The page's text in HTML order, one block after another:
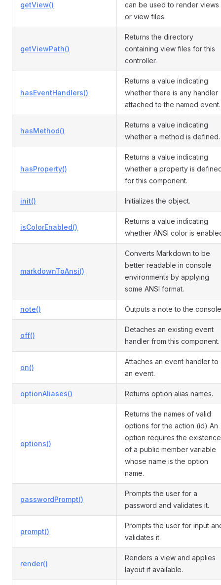
getView()
can be used to render views
or view files.
getViewPath()
Returns the directory
containing view files for this
controller.
hasEventHandlers()
Returns a value indicating
whether there is any handler
attached to the named event.
hasMethod()
Returns a value indicating
whether a method is defined.
hasProperty()
Returns a value indicating
whether a property is
for this component.
init() Initializes the object.
isColorEnabled()
Returns a value indicating
whether ANSI color is
markdownToAnsi()
Converts Markdown to be
better readable in console
environments by applying
some ANSI format.
note() Outputs a note to the
off()
Detaches an existing event
handler from this component.
on()
Attaches an event handler to
an event.
optionAliases() Returns option alias names.
options()
Returns the names of valid
options for the action (id) An
option requires the existence
of a public member variable
whose name is the option
name.
passwordPrompt()
Prompts the user for a
password and validates it.
prompt()
Prompts the user for input
validates it.
render()
Renders a view and applies
layout if available.